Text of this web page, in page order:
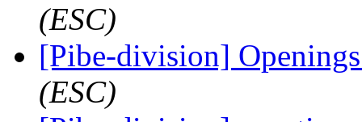
(ESC)
[Pibe-division]
(ESC)